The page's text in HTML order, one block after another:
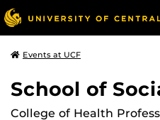
Events at UCF
School of
College of Health